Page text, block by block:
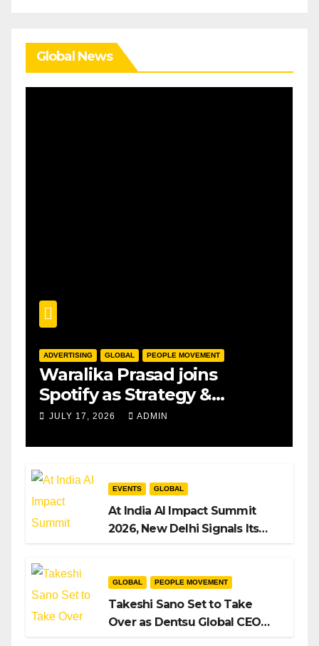
Global News
ADVERTISING GLOBAL PEOPLE MOVEMENT
Waralika Prasad joins
Spotify as Strategy &
Operations Manager, SAMEA
JULY 17, 2026 ADMIN
EVENTS GLOBAL
At India AI Impact Summit
2026, New Delhi Signals Its
GLOBAL PEOPLE MOVEMENT
Takeshi Sano Set to Take
Over as Dentsu Global CEO